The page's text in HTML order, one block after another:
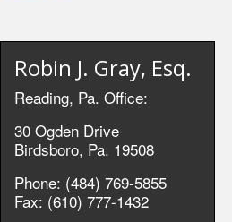
Robin J. Gray, Esq.
Reading, Pa. Office:
30 Ogden Drive
Birdsboro, Pa. 19508
Phone: (484) 769-5855
Fax: (610) 777-1432